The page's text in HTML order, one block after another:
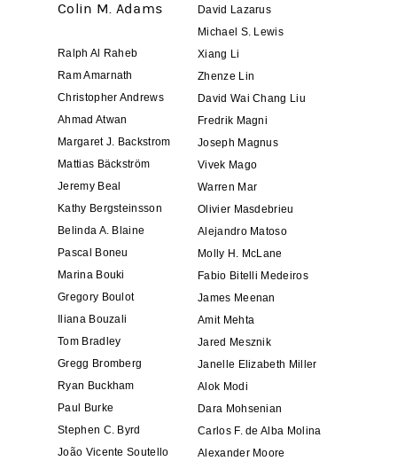
Colin M. Adams
Ralph Al Raheb
Ram Amarnath
Christopher Andrews
Ahmad Atwan
Margaret J. Backstrom
Mattias Bäckström
Jeremy Beal
Kathy Bergsteinsson
Belinda A. Blaine
Pascal Boneu
Marina Bouki
Gregory Boulot
Iliana Bouzali
Tom Bradley
Gregg Bromberg
Ryan Buckham
Paul Burke
Stephen C. Byrd
João Vicente Soutello
David Lazarus
Michael S. Lewis
Xiang Li
Zhenze Lin
David Wai Chang Liu
Fredrik Magni
Joseph Magnus
Vivek Mago
Warren Mar
Olivier Masdebrieu
Alejandro Matoso
Molly H. McLane
Fabio Bitelli Medeiros
James Meenan
Amit Mehta
Jared Mesznik
Janelle Elizabeth Miller
Alok Modi
Dara Mohsenian
Carlos F. de Alba Molina
Alexander Moore